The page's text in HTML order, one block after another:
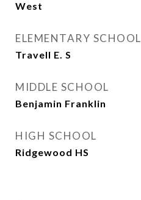
West
ELEMENTARY SCHOOL
Travell E. S
MIDDLE SCHOOL
Benjamin Franklin
HIGH SCHOOL
Ridgewood HS